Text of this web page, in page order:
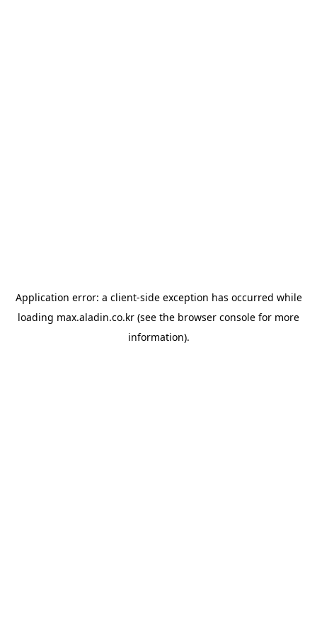
Application error: a client-side exception has occurred while
loading max.aladin.co.kr (see the browser console for more
information).